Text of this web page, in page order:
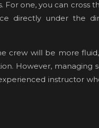
one, you can cross
directly under the
crew will be more
However, managing
instructor